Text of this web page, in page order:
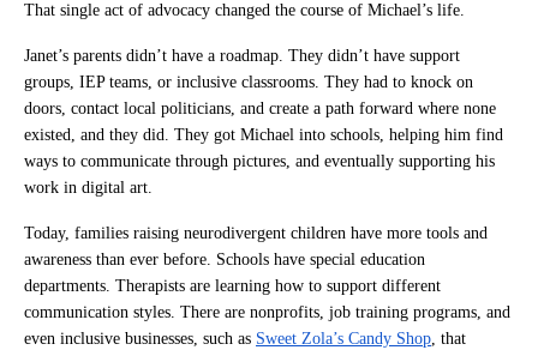
That single act of advocacy changed the course of Michael’s life.
Janet’s parents didn’t have a roadmap. They didn’t have support
groups, IEP teams, or inclusive classrooms. They had to knock on
doors, contact local politicians, and create a path forward where none
existed, and they did. They got Michael into schools, helping him find
ways to communicate through pictures, and eventually supporting his
work in digital art.
Today, families raising neurodivergent children have more tools and
awareness than ever before. Schools have special education
departments. Therapists are learning how to support different
communication styles. There are nonprofits, job training programs, and
even inclusive businesses, such as Sweet Zola’s Candy Shop, that